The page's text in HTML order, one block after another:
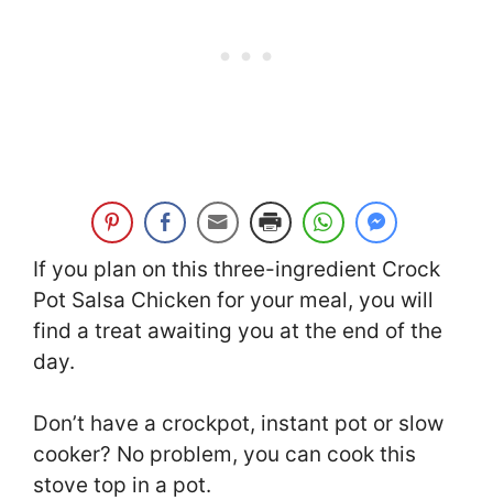
If you plan on this three-ingredient Crock
Pot Salsa Chicken for your meal, you will
find a treat awaiting you at the end of the
day.
Don’t have a crockpot, instant pot or slow
cooker? No problem, you can cook this
stove top in a pot.